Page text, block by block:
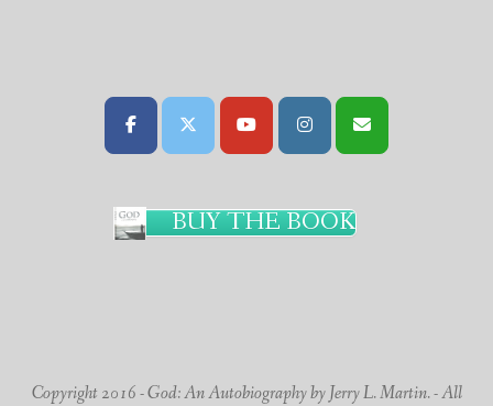
BUY THE BOOK
Copyright 2016 - God: An Autobiography by Jerry L. Martin. - All